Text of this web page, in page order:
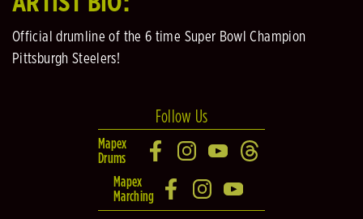
Official drumline of the 6 time Super Bowl Champion
Pittsburgh Steelers!
Follow Us
Mapex
Drums
Mapex
Marching